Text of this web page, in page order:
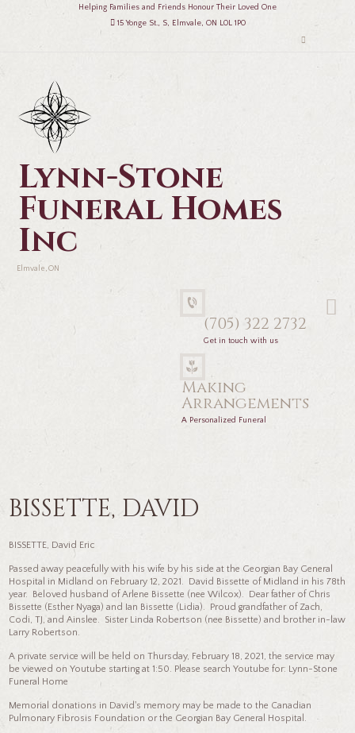
Helping Families and Friends Honour Their Loved One
15 Yonge St., S, Elmvale, ON L0L 1P0
Lynn-Stone
Funeral Homes
Inc
Elmvale, ON
(705) 322 2732
Get in touch with us
Making
Arrangements
A Personalized Funeral
BISSETTE, DAVID
BISSETTE, David Eric
Passed away peacefully with his wife by his side at the Georgian Bay General
Hospital in Midland on February 12, 2021. David Bissette of Midland in his 78th
year. Beloved husband of Arlene Bissette (nee Wilcox). Dear father of Chris
Bissette (Esther Nyaga) and Ian Bissette (Lidia). Proud grandfather of Zach,
Codi, TJ, and Ainslee. Sister Linda Robertson (nee Bissette) and brother in-law
Larry Robertson.
A private service will be held on Thursday, February 18, 2021, the service may
be viewed on Youtube starting at 1:50. Please search Youtube for: Lynn-Stone
Funeral Home
Memorial donations in David's memory may be made to the Canadian
Pulmonary Fibrosis Foundation or the Georgian Bay General Hospital.